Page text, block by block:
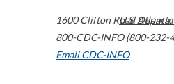
1600 Clifton Road Atlanta,
800-CDC-INFO (800-232-
Email CDC-INFO
U.S.